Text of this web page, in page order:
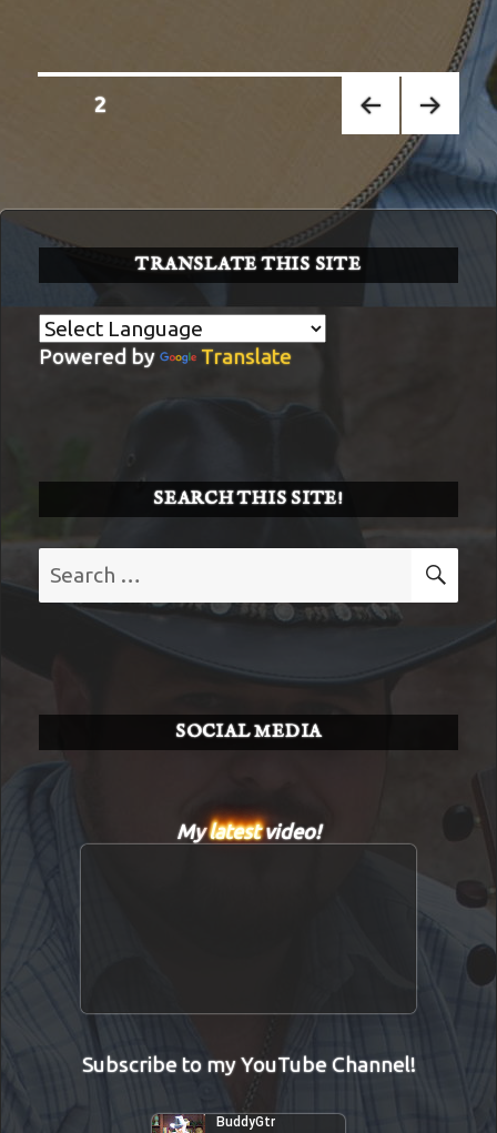
Posts
IOUS
PAGE
PAGE2
NEXT
PAGE
TRANSLATE THIS SITE
Powered by Translate
SEARCH THIS SITE!
for:
SOCIAL MEDIA
Mylatestvideo!
Subscribe to my YouTube Channel!